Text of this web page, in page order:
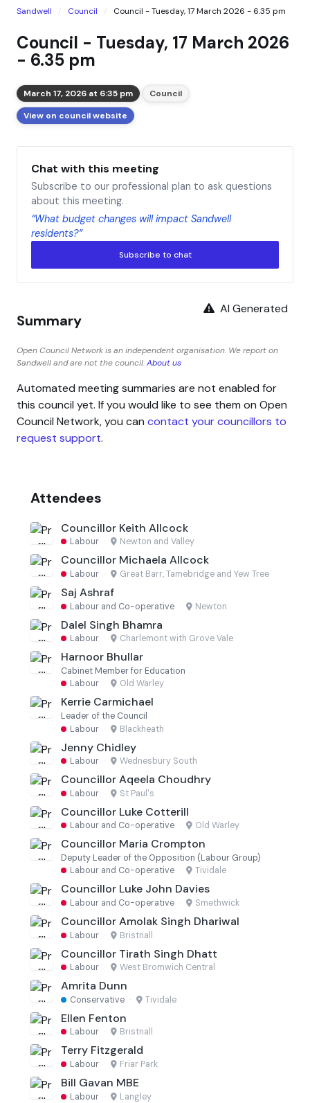
Sandwell Council Council - Tuesday, 17 March 2026 - 6.35 pm
Council - Tuesday, 17 March 2026
- 6.35 pm
March 17, 2026 at 6:35 pm
Council
View on council website
Chat with this meeting
Subscribe to our professional plan to ask questions
about this meeting.
“What budget changes will impact Sandwell
residents?”
Subscribe to chat
AI Generated
Summary
Open Council Network is an independent organisation. We report on
Sandwell and are not the council.About us
Automated meeting summaries are not enabled for
this council yet. If you would like to see them on Open
Council Network, you can contact your councillors to
request support.
Attendees
Councillor Keith Allcock
Labour · Newton and Valley
Councillor Michaela Allcock
Labour · Great Barr, Tamebridge and Yew Tree
Saj Ashraf
Labour and Co-operative · Newton
Dalel Singh Bhamra
Labour · Charlemont with Grove Vale
Harnoor Bhullar
Cabinet Member for Education
Labour · Old Warley
Kerrie Carmichael
Leader of the Council
Labour · Blackheath
Jenny Chidley
Labour · Wednesbury South
Councillor Aqeela Choudhry
Labour · St Paul's
Councillor Luke Cotterill
Labour and Co-operative · Old Warley
Councillor Maria Crompton
Deputy Leader of the Opposition (Labour Group)
Labour and Co-operative · Tividale
Councillor Luke John Davies
Labour and Co-operative · Smethwick
Councillor Amolak Singh Dhariwal
Labour · Bristnall
Councillor Tirath Singh Dhatt
Labour · West Bromwich Central
Amrita Dunn
Conservative · Tividale
Ellen Fenton
Labour · Bristnall
Terry Fitzgerald
Labour · Friar Park
Bill Gavan MBE
Labour · Langley